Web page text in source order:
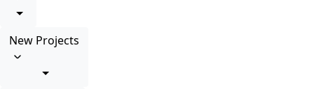
New Projects